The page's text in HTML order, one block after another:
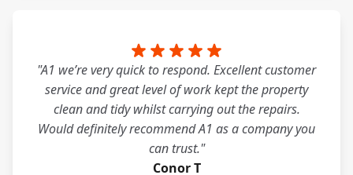
"A1 we’re very quick to respond. Excellent customer
service and great level of work kept the property
clean and tidy whilst carrying out the repairs.
Would definitely recommend A1 as a company you
can trust."
Conor T